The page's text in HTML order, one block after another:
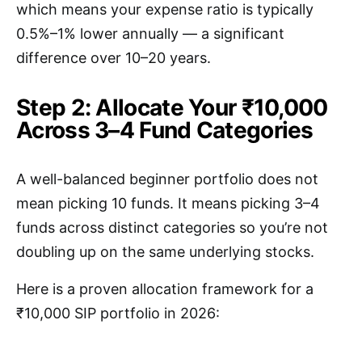
which means your expense ratio is typically
0.5%–1% lower annually — a significant
difference over 10–20 years.
Step 2: Allocate Your ₹10,000
Across 3–4 Fund Categories
A well-balanced beginner portfolio does not
mean picking 10 funds. It means picking 3–4
funds across distinct categories so you’re not
doubling up on the same underlying stocks.
Here is a proven allocation framework for a
₹10,000 SIP portfolio in 2026: